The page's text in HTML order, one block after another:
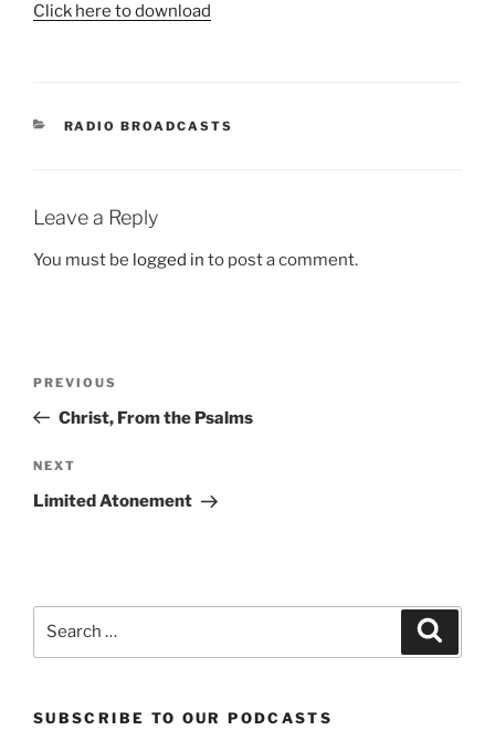
Click here to download
CATEGORIES
RADIO BROADCASTS
Leave a Reply
You must be logged in to post a comment.
Previous
Post
PREVIOUS
Christ, From the Psalms
Next
Post
NEXT
Limited Atonement
SUBSCRIBE TO OUR PODCASTS